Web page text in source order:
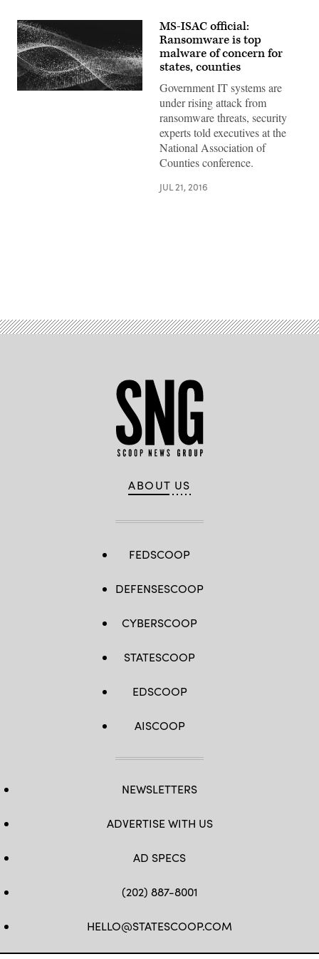
MS-ISAC official:
Ransomware is top
malware of concern for
states, counties
Government IT systems are
under rising attack from
ransomware threats, security
experts told executives at the
National Association of
Counties conference.
JUL 21, 2016
ABOUT US
FEDSCOOP
DEFENSESCOOP
CYBERSCOOP
STATESCOOP
EDSCOOP
AISCOOP
NEWSLETTERS
ADVERTISE WITH US
AD SPECS
(202) 887-8001
HELLO@STATESCOOP.COM